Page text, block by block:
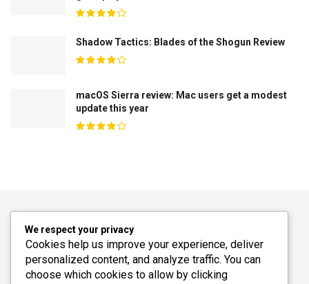
Shadow Tactics: Blades of the Shogun Review
macOS Sierra review: Mac users get a modest
update this year
We respect your privacy
Cookies help us improve your experience, deliver
personalized content, and analyze traffic. You can
choose which cookies to allow by clicking